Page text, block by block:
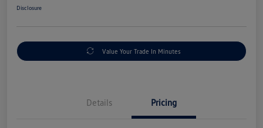
Disclosure
Value Your Trade In Minutes
Details Pricing